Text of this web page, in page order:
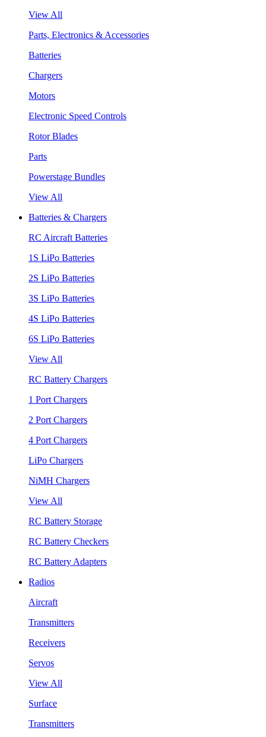
View All
Parts, Electronics & Accessories
Batteries
Chargers
Motors
Electronic Speed Controls
Rotor Blades
Parts
Powerstage Bundles
View All
Batteries & Chargers
RC Aircraft Batteries
1S LiPo Batteries
2S LiPo Batteries
3S LiPo Batteries
4S LiPo Batteries
6S LiPo Batteries
View All
RC Battery Chargers
1 Port Chargers
2 Port Chargers
4 Port Chargers
LiPo Chargers
NiMH Chargers
View All
RC Battery Storage
RC Battery Checkers
RC Battery Adapters
Radios
Aircraft
Transmitters
Receivers
Servos
View All
Surface
Transmitters